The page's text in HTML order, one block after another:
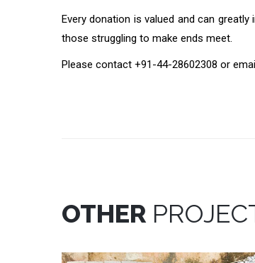
Every donation is valued and can
those struggling to make ends meet.
Please contact +91-44-28602308 or
OTHER